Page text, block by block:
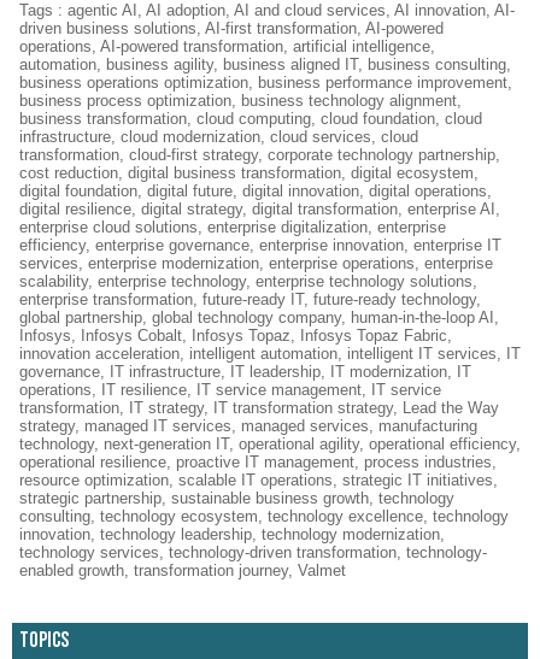
Tags : agentic AI , AI adoption, AI and cloud services, AI innovation, AI-
driven business solutions, AI-first transformation, AI-powered
operations, AI-powered transformation, artificial intelligence,
automation, business agility, business aligned IT, business consulting,
business operations optimization, business performance improvement,
business process optimization, business technology alignment,
business transformation, cloud computing, cloud foundation, cloud
infrastructure, cloud modernization, cloud services, cloud
transformation, cloud-first strategy, corporate technology partnership,
cost reduction, digital business transformation, digital ecosystem,
digital foundation, digital future, digital innovation, digital operations,
digital resilience, digital strategy, digital transformation, enterprise AI ,
enterprise cloud solutions, enterprise digitalization, enterprise
efficiency, enterprise governance, enterprise innovation, enterprise IT
services, enterprise modernization, enterprise operations, enterprise
scalability, enterprise technology, enterprise technology solutions,
enterprise transformation, future-ready IT, future-ready technology,
global partnership, global technology company, human-in-the-loop AI ,
Infosys, Infosys Cobalt, Infosys Topaz, Infosys Topaz Fabric,
innovation acceleration, intelligent automation, intelligent IT services, IT
governance, IT infrastructure, IT leadership, IT modernization, IT
operations, IT resilience, IT service management, IT service
transformation, IT strategy, IT transformation strategy, Lead the Way
strategy, managed IT services, managed services, manufacturing
technology, next-generation IT, operational agility, operational efficiency,
operational resilience, proactive IT management, process industries,
resource optimization, scalable IT operations, strategic IT initiatives,
strategic partnership, sustainable business growth, technology
consulting, technology ecosystem, technology excellence, technology
innovation, technology leadership, technology modernization,
technology services, technology-driven transformation, technology-
enabled growth, transformation journey, Valmet
Topics